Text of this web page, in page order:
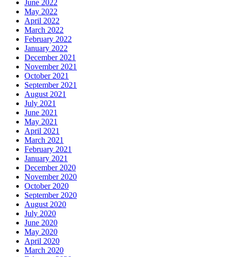
June 2022
May 2022
April 2022
March 2022
February 2022
January 2022
December 2021
November 2021
October 2021
September 2021
August 2021
July 2021
June 2021
May 2021
April 2021
March 2021
February 2021
January 2021
December 2020
November 2020
October 2020
September 2020
August 2020
July 2020
June 2020
May 2020
April 2020
March 2020